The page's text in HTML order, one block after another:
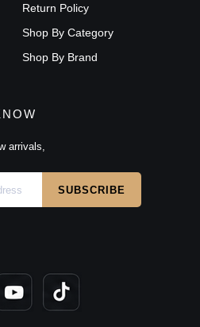
Return Policy
Shop By Category
Shop By Brand
arrivals,